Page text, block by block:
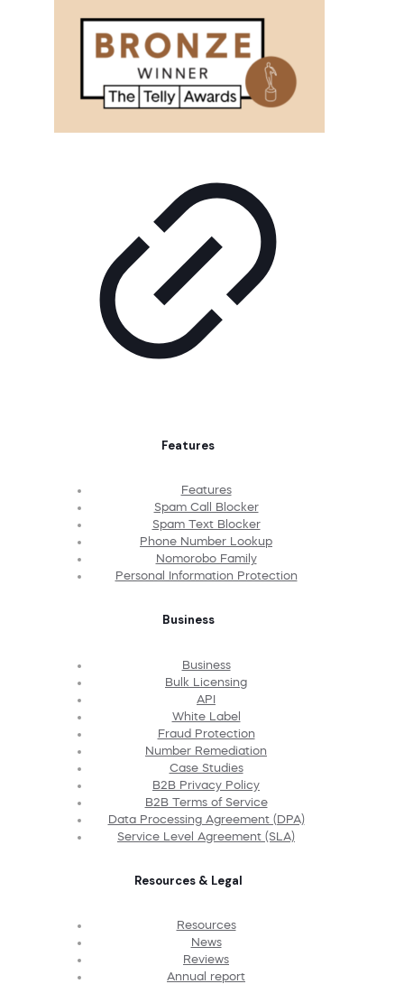
Features
Features
Spam Call Blocker
Spam Text Blocker
Phone Number Lookup
Nomorobo Family
Personal Information Protection
Business
Business
Bulk Licensing
API
White Label
Fraud Protection
Number Remediation
Case Studies
B2B Privacy Policy
B2B Terms of Service
Data Processing Agreement (DPA)
Service Level Agreement (SLA)
Resources & Legal
Resources
News
Reviews
Annual report